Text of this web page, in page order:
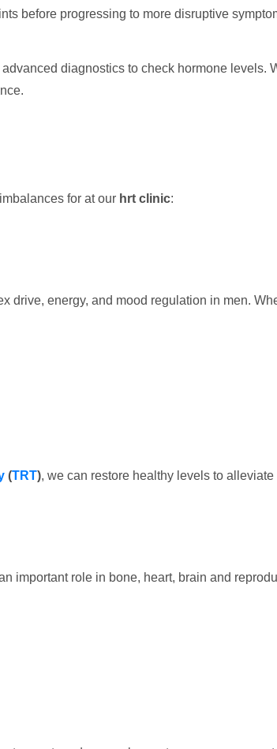
before progressing to more disruptive
advanced diagnostics to check hormone levels.
for at our hrt clinic:
drive, energy, and mood regulation in men.
(TRT), we can restore healthy levels to alleviate
important role in bone, heart, brain and